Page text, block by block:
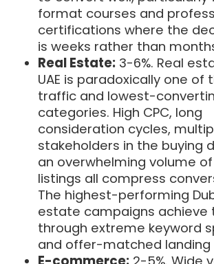
format courses and
certifications where the
is weeks rather than
Real Estate: 3-6%. Real
UAE is paradoxically one of
traffic and lowest-
categories. High CPC, long
consideration cycles,
stakeholders in the buying
an overwhelming volume
listings all compress
The highest-performing
estate campaigns achieve
through extreme keyword
and offer-matched landing